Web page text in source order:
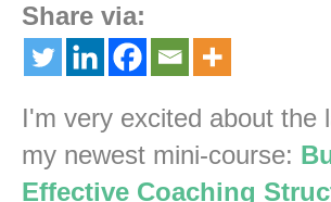
Share via:
I'm very excited about the
my newest mini-course:
Effective Coaching